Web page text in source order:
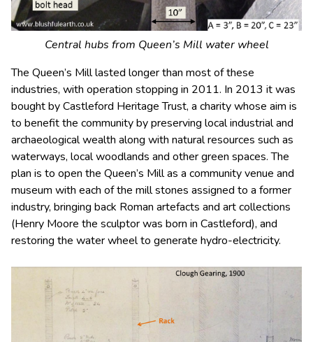
Central hubs from Queen’s Mill water wheel
The Queen’s Mill lasted longer than most of these
industries, with operation stopping in 2011. In 2013 it was
bought by Castleford Heritage Trust, a charity whose aim is
to benefit the community by preserving local industrial and
archaeological wealth along with natural resources such as
waterways, local woodlands and other green spaces. The
plan is to open the Queen’s Mill as a community venue and
museum with each of the mill stones assigned to a former
industry, bringing back Roman artefacts and art collections
(Henry Moore the sculptor was born in Castleford), and
restoring the water wheel to generate hydro-electricity.